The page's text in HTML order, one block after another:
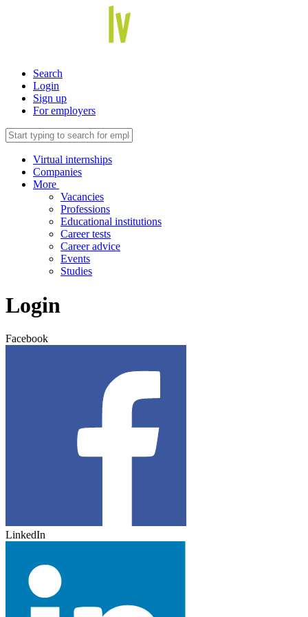
Search
Login
Sign up
For employers
Virtual internships
Companies
More
Vacancies
Professions
Educational institutions
Career tests
Career advice
Events
Studies
Login
Facebook
LinkedIn